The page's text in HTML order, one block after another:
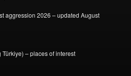
aggression 2026 – updated August
– places of interest